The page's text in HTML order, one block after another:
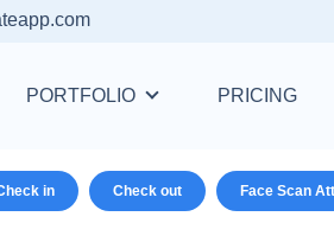
PORTFOLIO PRICING
in Check out Face Scan